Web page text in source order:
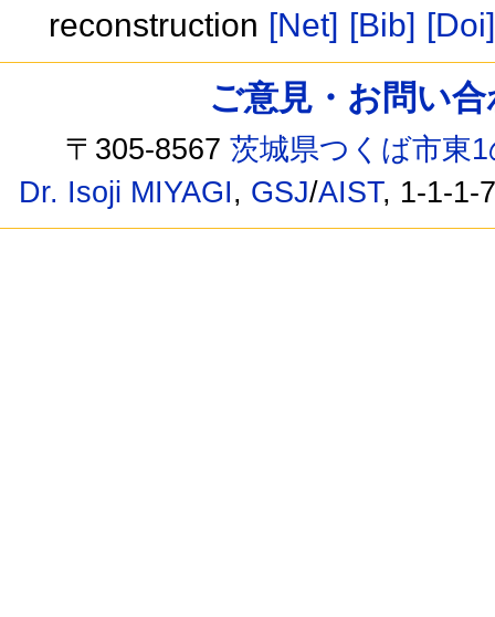
reconstruction [Net] [Bib] [Doi]
ご意見・お問い
〒305-8567茨城県つくば市東
Dr. Isoji MIYAGI, GSJ/AIST, 1-1-1-